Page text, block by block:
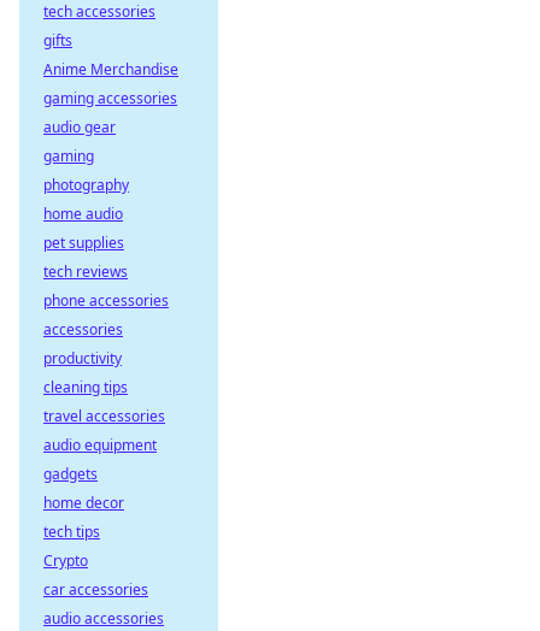
tech accessories
gifts
Anime Merchandise
gaming accessories
audio gear
gaming
photography
home audio
pet supplies
tech reviews
phone accessories
accessories
productivity
cleaning tips
travel accessories
audio equipment
gadgets
home decor
tech tips
Crypto
car accessories
audio accessories